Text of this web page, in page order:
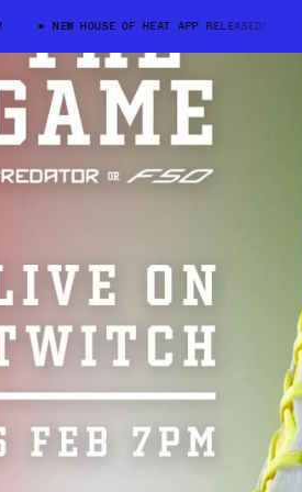
NEW HOUSE OF HEAT APP RELEASED!